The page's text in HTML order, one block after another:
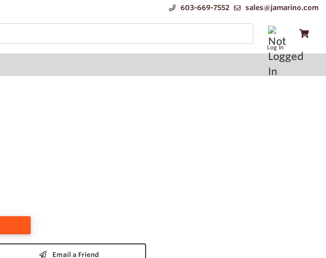
603-669-7552 sales@jamarino.com
Log In
Email a Friend